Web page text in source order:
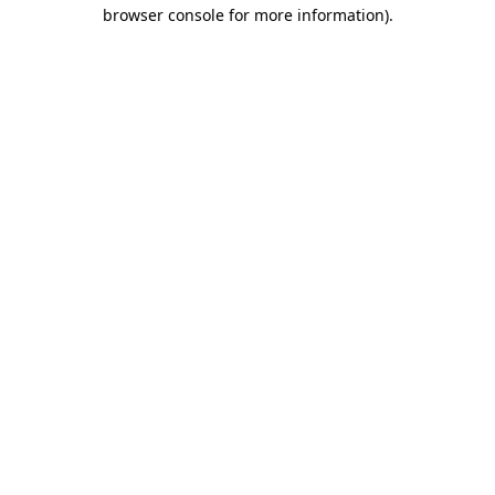
browser console for more information).